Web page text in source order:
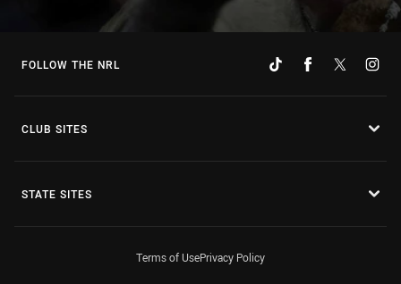
FOLLOW THE NRL
CLUB SITES
STATE SITES
Terms of UsePrivacy Policy